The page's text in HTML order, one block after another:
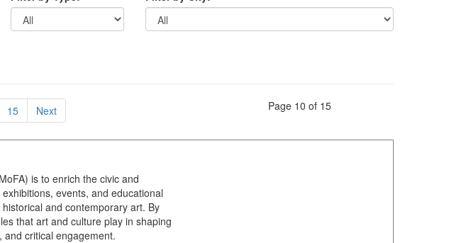
15 Next Page 10 of 15
is to enrich the civic and
events, and educational
and contemporary art. By
that art and culture play in shaping
and critical engagement.